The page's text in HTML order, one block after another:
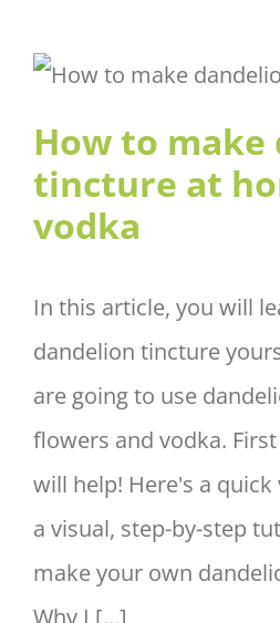
How to make
How to
tincture at
vodka
In this article, you will
dandelion tincture
are going to use
flowers and vodka.
will help! Here's a
a visual, step-by-step
make your own
Why I [...]